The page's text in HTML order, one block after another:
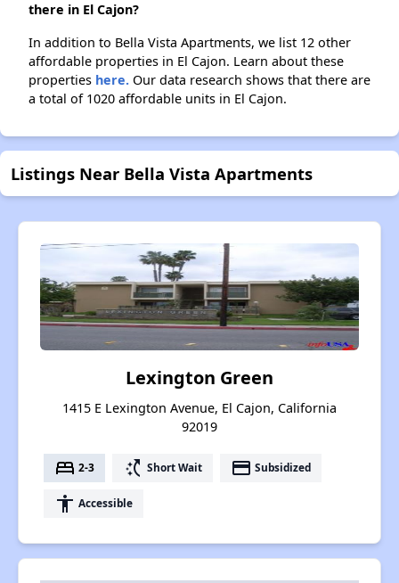
there in El Cajon?
In addition to Bella Vista Apartments, we list 12 other
affordable properties in El Cajon. Learn about these
properties here. Our data research shows that there are
a total of 1020 affordable units in El Cajon.
Listings Near Bella Vista Apartments
Lexington Green
1415 E Lexington Avenue, El Cajon, California
92019
bed 2-3 switch_access_shortcut Short Wait payment Subsidized
accessibility Accessible